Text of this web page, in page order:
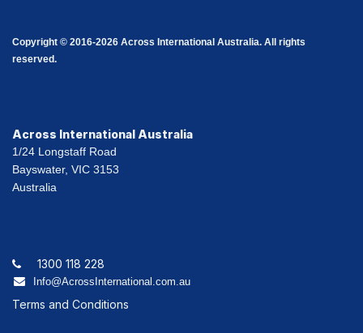
Copyright © 2016-2026 Across International Australia. All rights
reserved.
Across International Australia
1/24 Longstaff Road
Bayswater, VIC 3153
Australia
1300 118 228
Info@AcrossInternational.com.au
Terms and Conditions